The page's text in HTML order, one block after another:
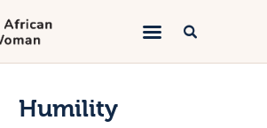
Humility
African Woman
woman telling the gospel